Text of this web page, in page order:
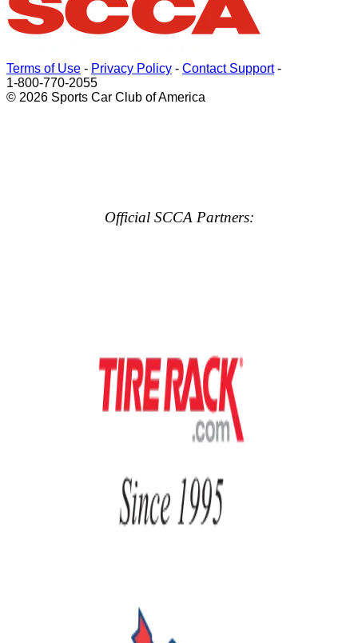
Terms of Use - Privacy Policy - Contact Support-
1-800-770-2055
© 2026 Sports Car Club of America
Official SCCA Partners: